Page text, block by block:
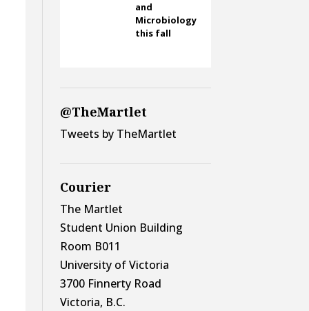
and
Microbiology
this fall
@TheMartlet
Tweets by TheMartlet
Courier
The Martlet
Student Union Building
Room B011
University of Victoria
3700 Finnerty Road
Victoria, B.C.